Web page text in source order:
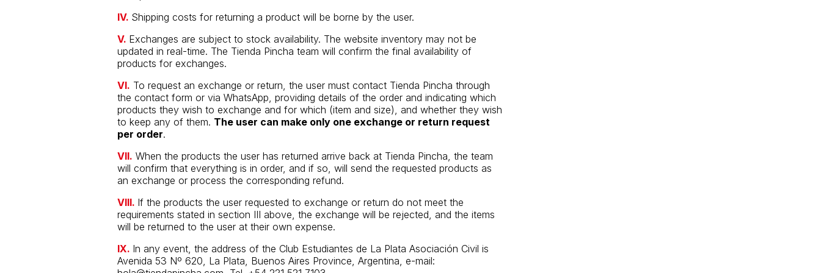
IV. Shipping costs for returning a product will be borne by the user.
V. Exchanges are subject to stock availability. The website inventory may not be
updated in real-time. The Tienda Pincha team will confirm the final availability of
products for exchanges.
VI. To request an exchange or return, the user must contact Tienda Pincha through
the contact form or via WhatsApp, providing details of the order and indicating which
products they wish to exchange and for which (item and size), and whether they wish
to keep any of them. The user can make only one exchange or return request
per order.
VII. When the products the user has returned arrive back at Tienda Pincha, the team
will confirm that everything is in order, and if so, will send the requested products as
an exchange or process the corresponding refund.
VIII. If the products the user requested to exchange or return do not meet the
requirements stated in section III above, the exchange will be rejected, and the items
will be returned to the user at their own expense.
IX. In any event, the address of the Club Estudiantes de La Plata Asociación Civil is
Avenida 53 Nº 620, La Plata, Buenos Aires Province, Argentina, e-mail: